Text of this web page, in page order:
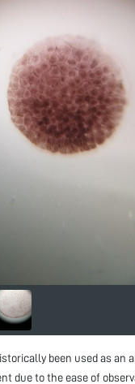
been used as an
due to the ease of